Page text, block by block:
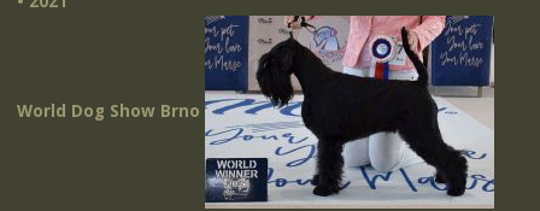
World Dog Show Brno